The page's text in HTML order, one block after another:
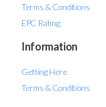
Terms & Conditions
EPC Rating
Information
Getting Here
Terms & Conditions